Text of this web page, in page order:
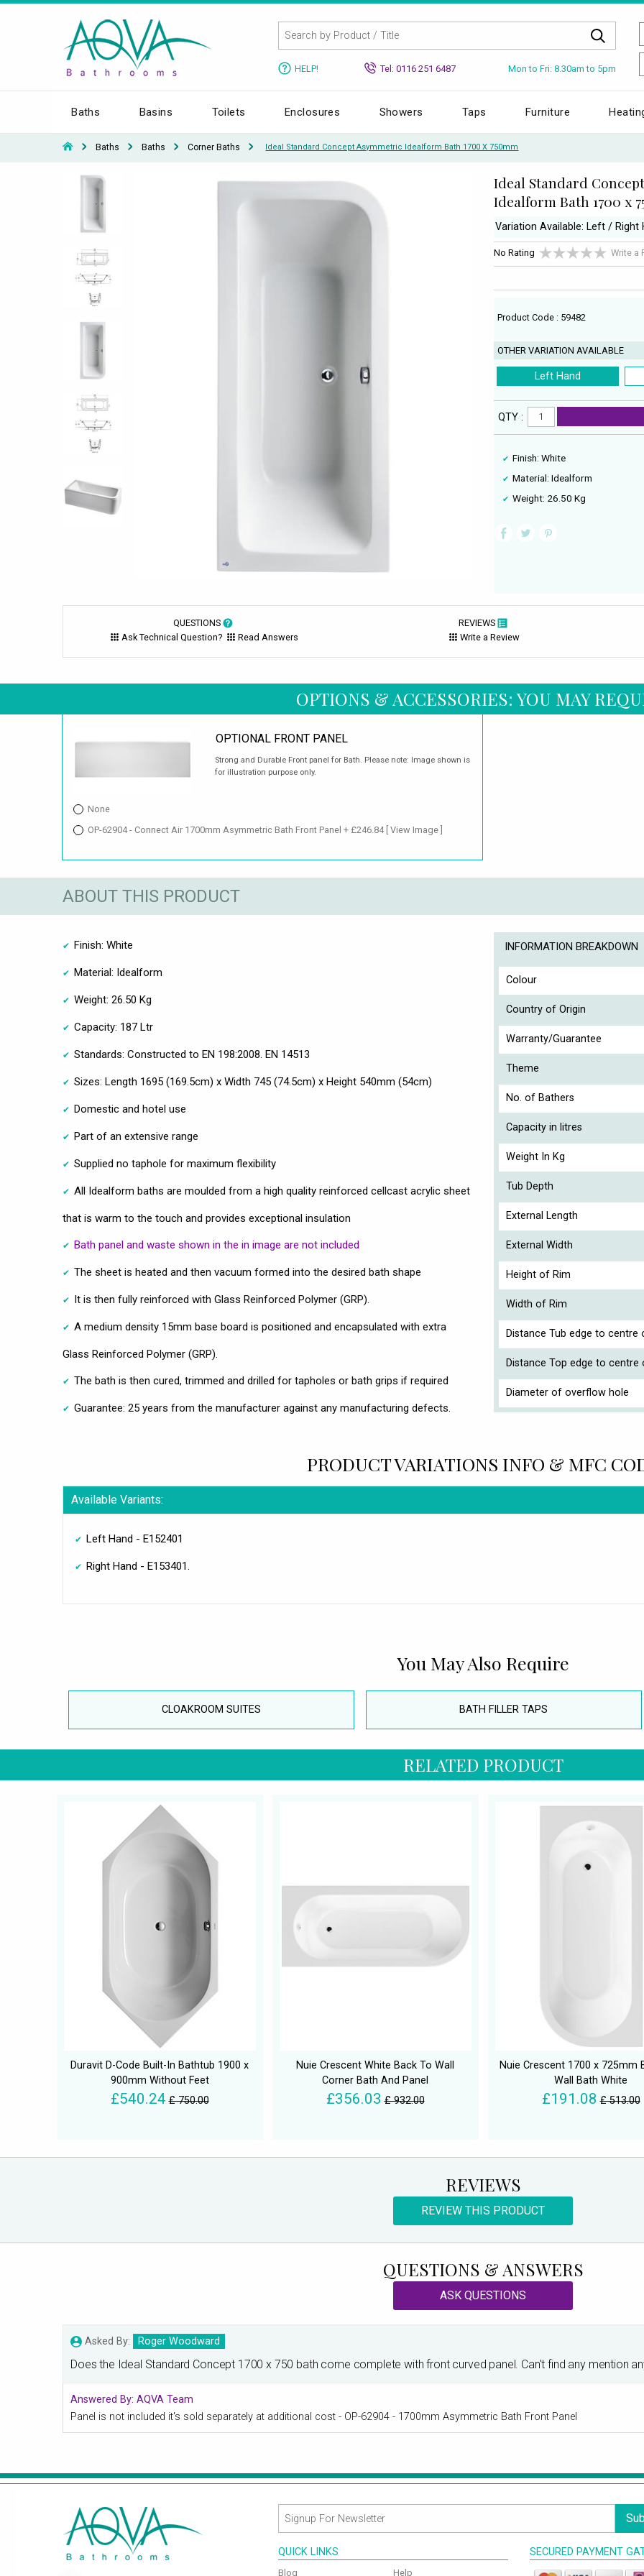
HELP! Tel: 0116 251 6487 Mon to Fri: 8.30am to 5pm
Baths Basins Toilets Enclosures Showers Taps Furniture
Baths Baths Corner Baths Ideal Standard Concept Asymmetric Idealform Bath 1700 X 750mm
Ideal Standard
Idealform Bath 1700 x
Variation Available: Left / Right
No Rating Write a
Product Code : 59482
OTHER VARIATION AVAILABLE
Left Hand
QTY :
Finish: White
Material: Idealform
Weight: 26.50 Kg
QUESTIONS
Ask Technical Question?
Read Answers
REVIEWS
Write a Review
OPTIONS & ACCESSORIES: YOU MAY
OPTIONAL FRONT PANEL
Strong and Durable Front panel for Bath. Please note: Image shown is
for illustration purpose only.
None
OP-62904 - Connect Air 1700mm Asymmetric Bath Front Panel + £246.84 [ View Image ]
ABOUT THIS PRODUCT
Finish: White
Material: Idealform
Weight: 26.50 Kg
Capacity: 187 Ltr
Standards: Constructed to EN 198:2008. EN 14513
Sizes: Length 1695 (169.5cm) x Width 745 (74.5cm) x Height 540mm (54cm)
Domestic and hotel use
Part of an extensive range
Supplied no taphole for maximum flexibility
All Idealform baths are moulded from a high quality reinforced cellcast acrylic sheet
that is warm to the touch and provides exceptional insulation
Bath panel and waste shown in the in image are not included
The sheet is heated and then vacuum formed into the desired bath shape
It is then fully reinforced with Glass Reinforced Polymer (GRP).
A medium density 15mm base board is positioned and encapsulated with extra
Glass Reinforced Polymer (GRP).
The bath is then cured, trimmed and drilled for tapholes or bath grips if required
Guarantee: 25 years from the manufacturer against any manufacturing defects.
INFORMATION BREAKDOWN
Colour
Country of Origin
Warranty/Guarantee
Theme
No. of Bathers
Capacity in litres
Weight In Kg
Tub Depth
External Length
External Width
Height of Rim
Width of Rim
Distance Tub edge to centre
Distance Top edge to
Diameter of overflow hole
PRODUCT VARIATIONS INFO & MFC
Available Variants:
Left Hand - E152401
Right Hand - E153401.
You May Also Require
CLOAKROOM SUITES BATH FILLER TAPS
RELATED PRODUCT
Duravit D-Code Built-In Bathtub 1900 x
900mm Without Feet
£540.24 £ 750.00
Nuie Crescent White Back To Wall
Corner Bath And Panel
£356.03 £ 932.00
Nuie Crescent 1700 x 725mm
Wall Bath White
£191.08 £ 513.00
REVIEWS
REVIEW THIS PRODUCT
QUESTIONS & ANSWERS
ASK QUESTIONS
Asked By: Roger Woodward
Does the Ideal Standard Concept 1700 x 750 bath come complete with front curved panel. Can't find any mention
Answered By: AQVA Team
Panel is not included it's sold separately at additional cost - OP-62904 - 1700mm Asymmetric Bath Front Panel
QUICK LINKS
Blog Help
SECURED PAYMENT